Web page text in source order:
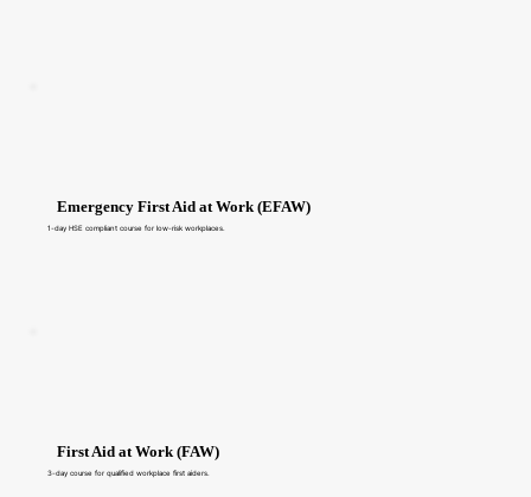
Emergency First Aid at Work (EFAW)
1-day HSE compliant course for low-risk workplaces.
First Aid at Work (FAW)
3-day course for qualified workplace first aiders.